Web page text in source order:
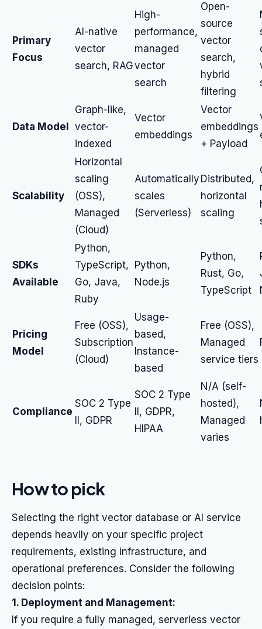
Primary
Focus
AI-native
vector
search, RAG
High-
performance,
managed
vector
search
Open-
source
vector
search,
hybrid
filtering
Data Model
Graph-like,
vector-
indexed
Vector
embeddings
Vector
embeddings
+ Payload
Scalability
Horizontal
scaling
(OSS),
Managed
(Cloud)
Automatically
scales
(Serverless)
Distributed,
horizontal
scaling
SDKs
Available
Python,
TypeScript,
Go, Java,
Ruby
Python,
Node.js
Python,
Rust, Go,
TypeScript
Pricing
Model
Free (OSS),
Subscription
(Cloud)
Usage-
based,
Instance-
based
Free (OSS),
Managed
service tiers
Compliance
SOC 2 Type
II, GDPR
SOC 2 Type
II, GDPR,
HIPAA
N/A (self-
hosted),
Managed
varies
How to pick
Selecting the right vector database or AI service
depends heavily on your specific project
requirements, existing infrastructure, and
operational preferences. Consider the following
decision points:
1. Deployment and Management:
If you require a fully managed, serverless vector